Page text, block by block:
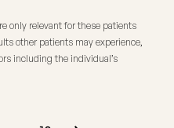
only relevant for these patients
other patients may experience,
including the individual’s